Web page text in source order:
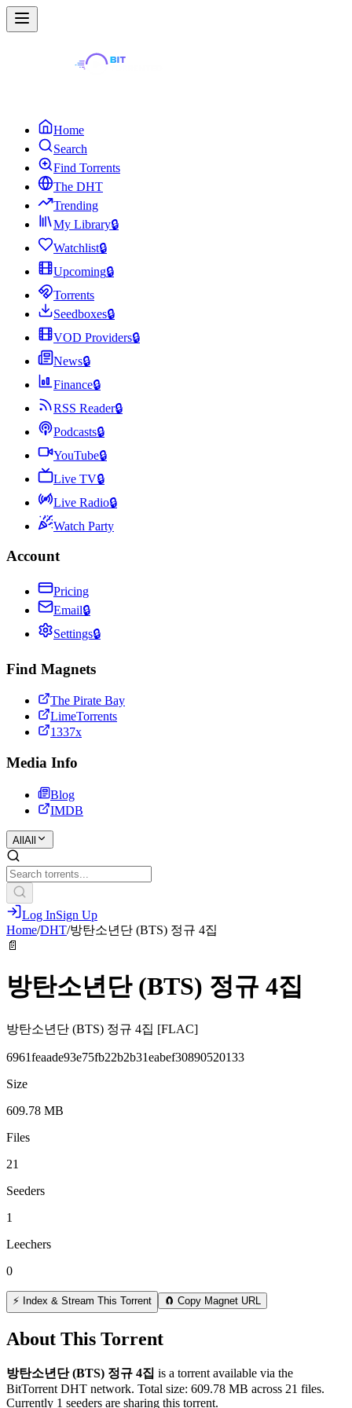
Home
Search
Find Torrents
The DHT
Trending
My Library🔒
Watchlist🔒
Upcoming🔒
Torrents
Seedboxes🔒
VOD Providers🔒
News🔒
Finance🔒
RSS Reader🔒
Podcasts🔒
YouTube🔒
Live TV🔒
Live Radio🔒
Watch Party
Account
Pricing
Email🔒
Settings🔒
Find Magnets
The Pirate Bay
LimeTorrents
1337x
Media Info
Blog
IMDB
All All
Log InSign Up
Home/DHT/방탄소년단 (BTS) 정규 4집
📄
방탄소년단 (BTS) 정규 4집
방탄소년단 (BTS) 정규 4집 [FLAC]
6961feaade93e75fb22b2b31eabef30890520133
Size
609.78 MB
Files
21
Seeders
1
Leechers
0
⚡ Index & Stream This Torrent 🧲 Copy Magnet URL
About This Torrent
방탄소년단 (BTS) 정규 4집 is a torrent available via the
BitTorrent DHT network. Total size: 609.78 MB across 21 files.
Currently 1 seeders are sharing this torrent.